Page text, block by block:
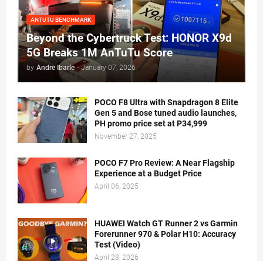
ANTUTU BENCHMARK
Beyond the Cybertruck Test: HONOR X9d
5G Breaks 1M AnTuTu Score
by Andre Ibarle - January 07, 2026
POCO F8 Ultra with Snapdragon 8 Elite
Gen 5 and Bose tuned audio launches,
PH promo price set at P34,999
November 27, 2025
POCO F7 Pro Review: A Near Flagship
Experience at a Budget Price
April 06, 2025
HUAWEI Watch GT Runner 2 vs Garmin
Forerunner 970 & Polar H10: Accuracy
Test (Video)
April 28, 2026